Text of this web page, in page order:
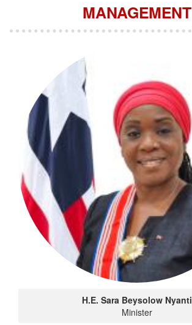
MANAGEMENT
H.E. Sara Beysolow Nyanti
Minister